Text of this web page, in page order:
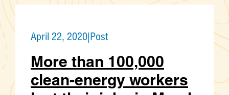
April 22, 2020|Post
More than 100,000
clean-energy workers